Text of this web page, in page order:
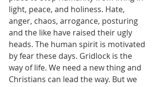
light, peace, and holiness. Hate,
anger, chaos, arrogance, posturing
and the like have raised their ugly
heads. The human spirit is motivated
by fear these days. Gridlock is the
way of life. We need a new thing and
Christians can lead the way. But we